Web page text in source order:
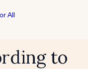
to